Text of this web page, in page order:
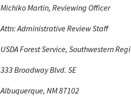
Michiko Martin, Reviewing Officer
Attn: Administrative Review Staff
USDA Forest Service, Southwestern
333 Broadway Blvd. SE
Albuquerque, NM 87102